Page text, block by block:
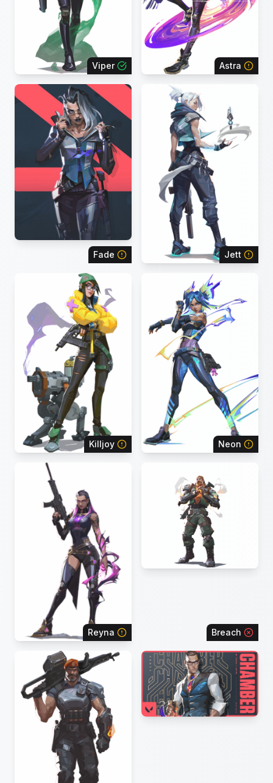
Viper Astra
Fade Jett
Killjoy Neon
Reyna Breach